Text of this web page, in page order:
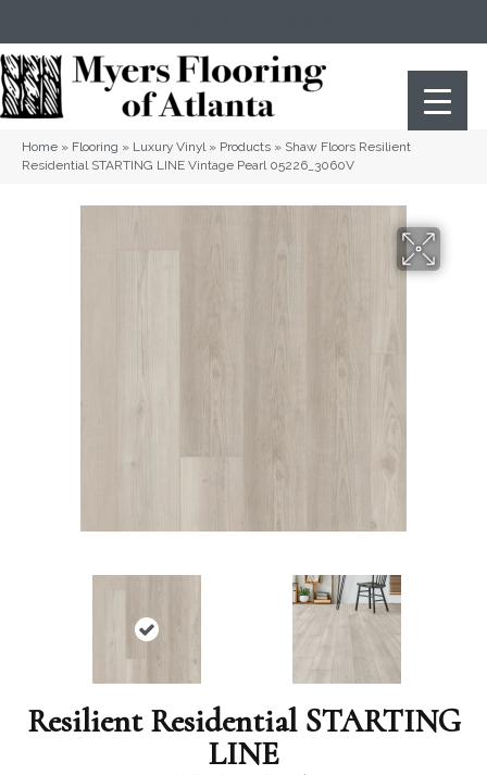
Home » Flooring » Luxury Vinyl» Products » Shaw Floors Resilient
Residential STARTING LINE Vintage Pearl 05226_3060V
Resilient Residential STARTING
LINE